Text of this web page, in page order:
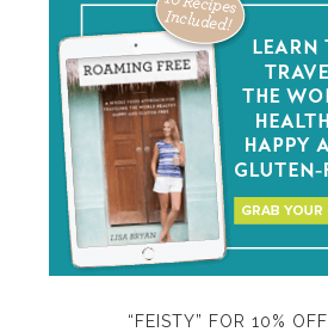
“FEISTY” FOR 10% OFF